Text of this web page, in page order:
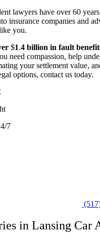
lawyers have over 60
insurance companies and
you.
$1.4 billion in fault
need compassion, help
your settlement value,
options, contact us today.
7
in Lansing Car